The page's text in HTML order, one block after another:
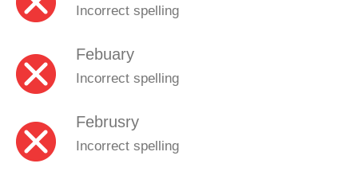
Incorrect spelling
Febuary
Incorrect spelling
Februsry
Incorrect spelling